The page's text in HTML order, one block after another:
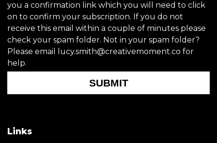
you a confirmation link which you will need to click
on to confirm your subscription. If you do not
receive this email within a couple of minutes please
check your spam folder. Not in your spam folder?
Please email lucy.smith@creativemoment.co for
help.
SUBMIT
Links